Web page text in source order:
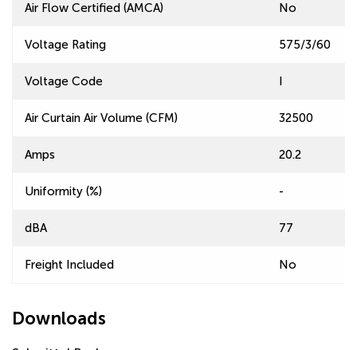
Air Flow Certified (AMCA) No
Voltage Rating 575/3/60
Voltage Code I
Air Curtain Air Volume (CFM) 32500
Amps 20.2
Uniformity (%) -
dBA 77
Freight Included No
Downloads